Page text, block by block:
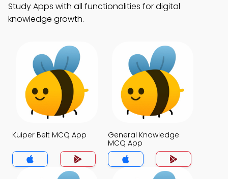
Study Apps with all functionalities for digital
knowledge growth.
Kuiper Belt MCQ App
General Knowledge
MCQ App